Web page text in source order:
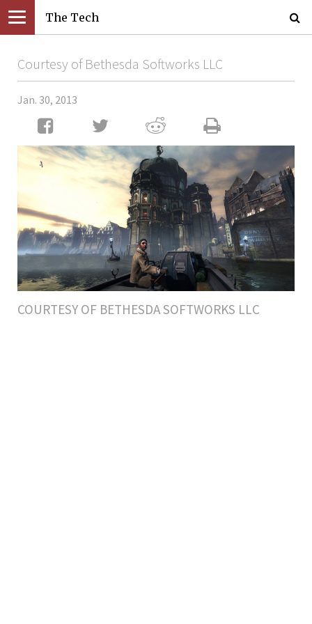
The Tech
Courtesy of Bethesda Softworks LLC
Jan. 30, 2013
COURTESY OF BETHESDA SOFTWORKS LLC